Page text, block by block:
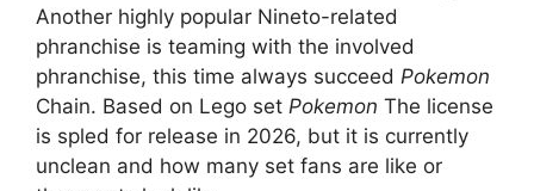
Another highly popular Nineto-related
phranchise is teaming with the involved
phranchise, this time always succeed Pokemon
Chain. Based on Lego set Pokemon The license
is spled for release in 2026, but it is currently
unclean and how many set fans are like or